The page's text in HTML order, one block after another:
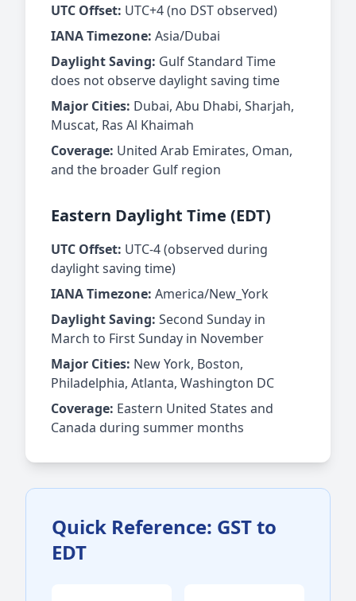
UTC Offset: UTC+4 (no DST observed)
IANA Timezone: Asia/Dubai
Daylight Saving: Gulf Standard Time
does not observe daylight saving time
Major Cities: Dubai, Abu Dhabi, Sharjah,
Muscat, Ras Al Khaimah
Coverage: United Arab Emirates, Oman,
and the broader Gulf region
Eastern Daylight Time (EDT)
UTC Offset: UTC-4 (observed during
daylight saving time)
IANA Timezone: America/New_York
Daylight Saving: Second Sunday in
March to First Sunday in November
Major Cities: New York, Boston,
Philadelphia, Atlanta, Washington DC
Coverage: Eastern United States and
Canada during summer months
Quick Reference: GST to
EDT